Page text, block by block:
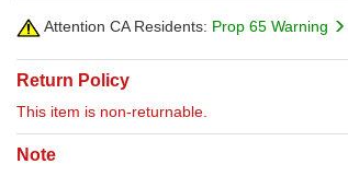
Attention CA Residents: Prop 65 Warning
Return Policy
This item is non-returnable.
Note